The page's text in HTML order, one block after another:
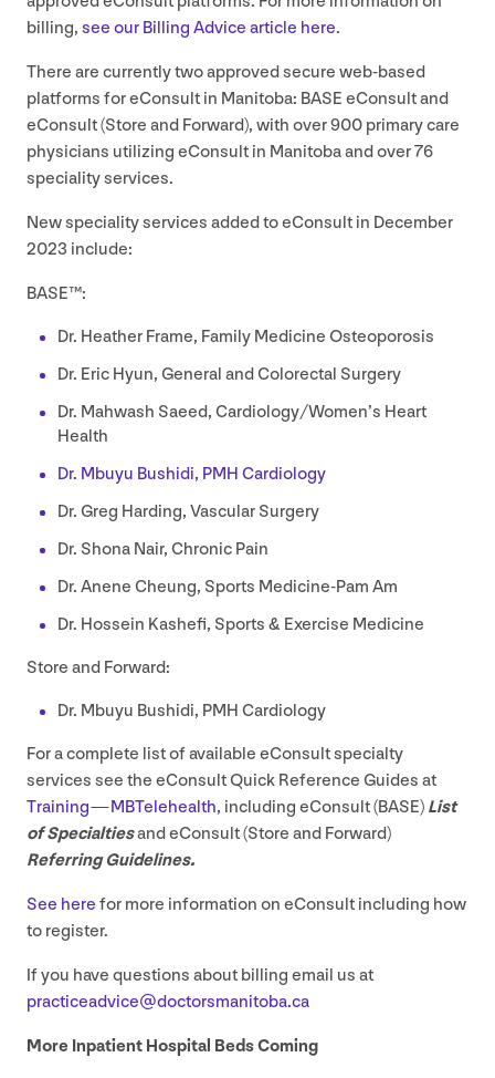
billing, see our Billing Advice article here.
There are currently two approved secure web-based
platforms for eConsult in Manitoba: BASE eConsult and
eConsult (Store and Forward), with over900 primary care
physicians utilizing eConsult in Manitoba and over76
speciality services.
New speciality services added to eConsult in December
2023 include:
BASE™:
Dr. Heather Frame, Family Medicine Osteoporosis
Dr. Eric Hyun, General and Colorectal Surgery
Dr. Mahwash Saeed, Cardiology/Women’s Heart
Health
Dr. Mbuyu Bushidi, PMH Cardiology
Dr. Greg Harding, Vascular Surgery
Dr. Shona Nair, Chronic Pain
Dr. Anene Cheung, Sports Medicine-Pam Am
Dr. Hossein Kashefi, Sports & Exercise Medicine
Store and Forward:
Dr. Mbuyu Bushidi, PMH Cardiology
For a complete list of available eConsult specialty
services see the eConsult Quick Reference Guides at
Training — MBTelehealth, including eConsult (BASE) List
of Specialtiesand eConsult (Store and Forward)
Referring Guidelines.
See here for more information on eConsult including how
to register.
If you have questions about billing email us at
practiceadvice@​doctorsmanitoba.​ca
More Inpatient Hospital Beds Coming